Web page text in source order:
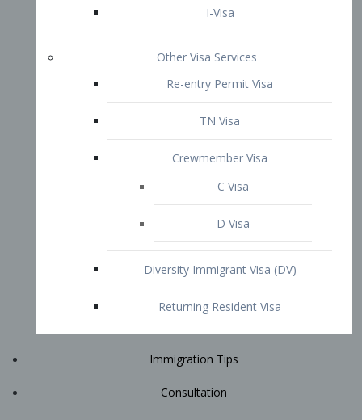
Attorney Profile
Contact
START YOUR CONSULTATION